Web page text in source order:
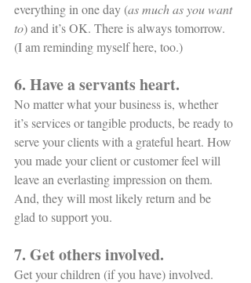
everything in one day (as much as you want
to) and it’s OK. There is always tomorrow.
(I am reminding myself here, too.)
6. Have a servants heart.
No matter what your business is, whether
it’s services or tangible products, be ready to
serve your clients with a grateful heart. How
you made your client or customer feel will
leave an everlasting impression on them.
And, they will most likely return and be
glad to support you.
7. Get others involved.
Get your children (if you have) involved.